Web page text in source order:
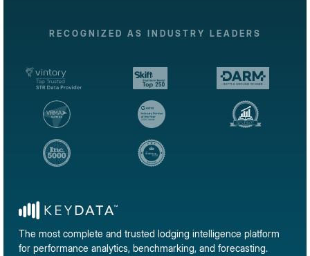
RECOGNIZED AS INDUSTRY LEADERS
The most complete and trusted lodging intelligence platform
for performance analytics, benchmarking, and forecasting.